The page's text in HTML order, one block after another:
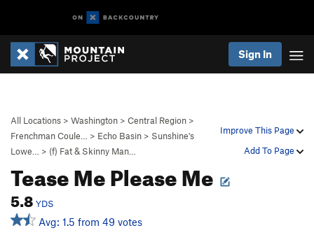
Sign In
Improve This Page
Add To Page
All Locations > Washington > Central Region >
Frenchman Coule…
> Echo Basin > Sunshine's
Lowe…
> (f) Fat & Skinny Man…
Tease Me Please Me
5.8 YDS
Avg: 1.5 from 49 votes